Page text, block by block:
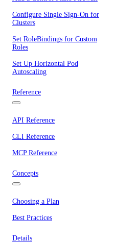
Configure Single Sign-On for
Clusters
Set RoleBindings for Custom
Roles
Set Up Horizontal Pod
Autoscaling
Reference
API Reference
CLI Reference
MCP Reference
Concepts
Choosing a Plan
Best Practices
Details